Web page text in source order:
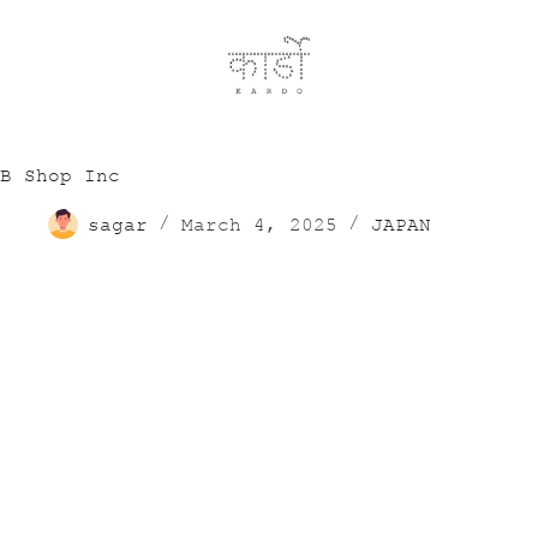
B Shop Inc
sagar March 4, 2025 JAPAN